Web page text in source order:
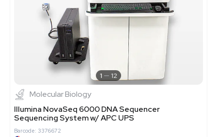
1 12
Molecular Biology
Illumina NovaSeq 6000 DNA Sequencer
Sequencing System w/ APC UPS
Barcode: 3376672